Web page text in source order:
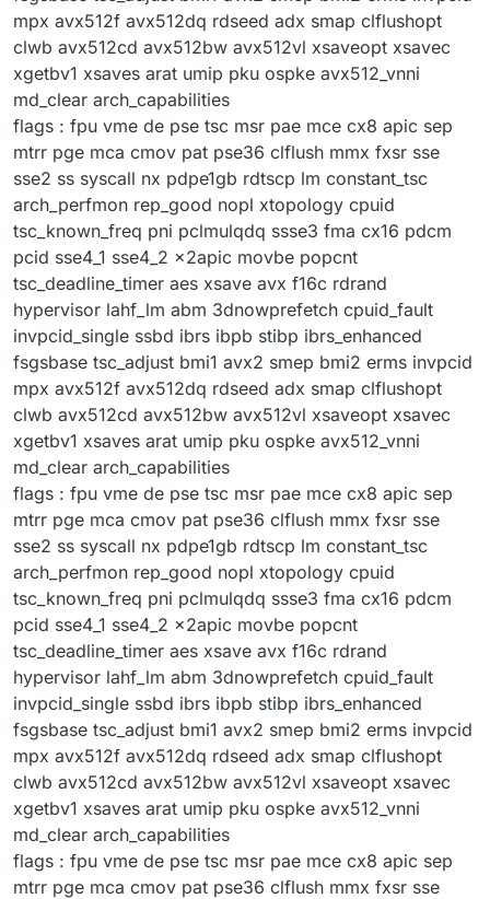
mpx avx512f avx512dq rdseed adx smap clflushopt
clwb avx512cd avx512bw avx512vl xsaveopt xsavec
xgetbv1 xsaves arat umip pku ospke avx512_vnni
md_clear arch_capabilities
flags : fpu vme de pse tsc msr pae mce cx8 apic sep
mtrr pge mca cmov pat pse36 clflush mmx fxsr sse
sse2 ss syscall nx pdpe1gb rdtscp lm constant_tsc
arch_perfmon rep_good nopl xtopology cpuid
tsc_known_freq pni pclmulqdq ssse3 fma cx16 pdcm
pcid sse4_1 sse4_2 x2apic movbe popcnt
tsc_deadline_timer aes xsave avx f16c rdrand
hypervisor lahf_lm abm 3dnowprefetch cpuid_fault
invpcid_single ssbd ibrs ibpb stibp ibrs_enhanced
fsgsbase tsc_adjust bmi1 avx2 smep bmi2 erms invpcid
mpx avx512f avx512dq rdseed adx smap clflushopt
clwb avx512cd avx512bw avx512vl xsaveopt xsavec
xgetbv1 xsaves arat umip pku ospke avx512_vnni
md_clear arch_capabilities
flags : fpu vme de pse tsc msr pae mce cx8 apic sep
mtrr pge mca cmov pat pse36 clflush mmx fxsr sse
sse2 ss syscall nx pdpe1gb rdtscp lm constant_tsc
arch_perfmon rep_good nopl xtopology cpuid
tsc_known_freq pni pclmulqdq ssse3 fma cx16 pdcm
pcid sse4_1 sse4_2 x2apic movbe popcnt
tsc_deadline_timer aes xsave avx f16c rdrand
hypervisor lahf_lm abm 3dnowprefetch cpuid_fault
invpcid_single ssbd ibrs ibpb stibp ibrs_enhanced
fsgsbase tsc_adjust bmi1 avx2 smep bmi2 erms invpcid
mpx avx512f avx512dq rdseed adx smap clflushopt
clwb avx512cd avx512bw avx512vl xsaveopt xsavec
xgetbv1 xsaves arat umip pku ospke avx512_vnni
md_clear arch_capabilities
flags : fpu vme de pse tsc msr pae mce cx8 apic sep
mtrr pge mca cmov pat pse36 clflush mmx fxsr sse